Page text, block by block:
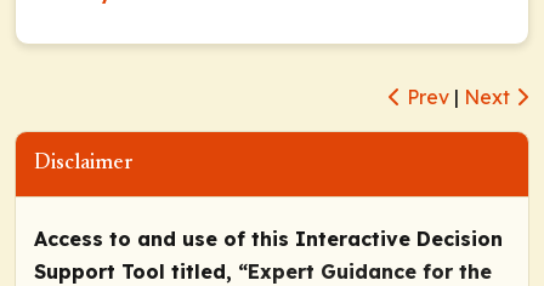
Prev | Next
Disclaimer
Access to and use of this Interactive Decision
Support Tool titled, “Expert Guidance for the